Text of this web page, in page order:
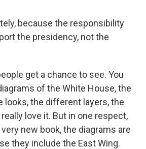
because the responsibility
the presidency, not the
get a chance to see. You
of the White House, the
looks, the different layers, the
love it. But in one respect,
new book, the diagrams are
they include the East Wing.